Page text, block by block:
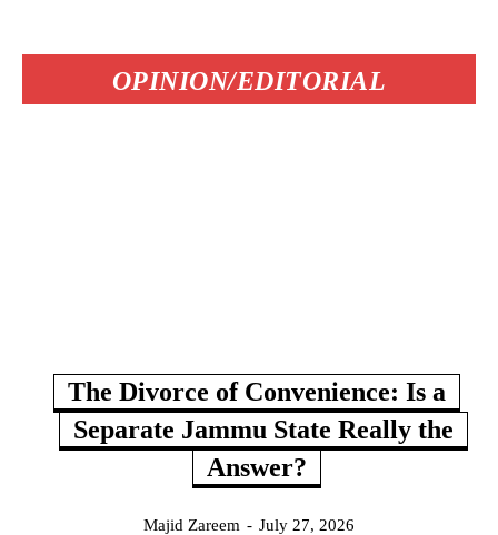
OPINION/EDITORIAL
The Divorce of Convenience: Is a
Separate Jammu State Really the
Answer?
Majid Zareem - July 27, 2026